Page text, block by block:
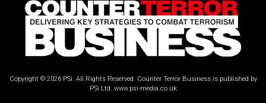
Copyright © 2026 PSi. All Rights Reserved. Counter Terror Business is published by
PSi Ltd. www.psi-media.co.uk